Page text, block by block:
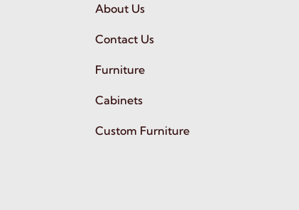
About Us
Contact Us
Furniture
Cabinets
Custom Furniture